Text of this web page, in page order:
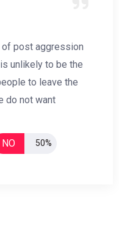
post aggression
unlikely to be the
to leave the
do not want
NO 50%